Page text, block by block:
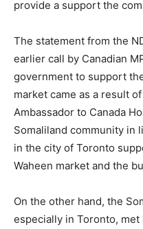
provide a support the
The statement from the
earlier call by Canadian
government to support
market came as a result
Ambassador to Canada
Somaliland community in
in the city of Toronto
Waheen market and the
On the other hand, the
especially in Toronto,